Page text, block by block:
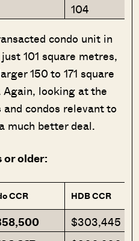
104
condo unit in
101 square metres,
150 to 171 square
looking at the
condos relevant to
much better deal.
or older:
CCR HDB CCR
$303,445